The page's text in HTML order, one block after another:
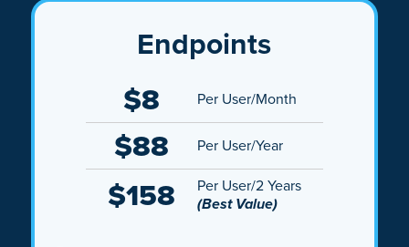
Endpoints
$8
Per User/Month
$88 Per User/Year
$158
Per User/2 Years
(Best Value)